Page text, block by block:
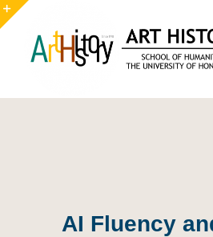
Skip
to
content
AI Fluency
Toggle
Sliding
Area